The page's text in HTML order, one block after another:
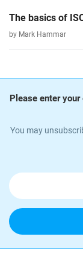
The basics of
by Mark Hammar
Please enter
You may